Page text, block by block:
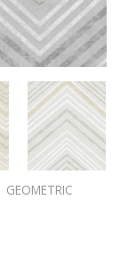
GEOMETRIC